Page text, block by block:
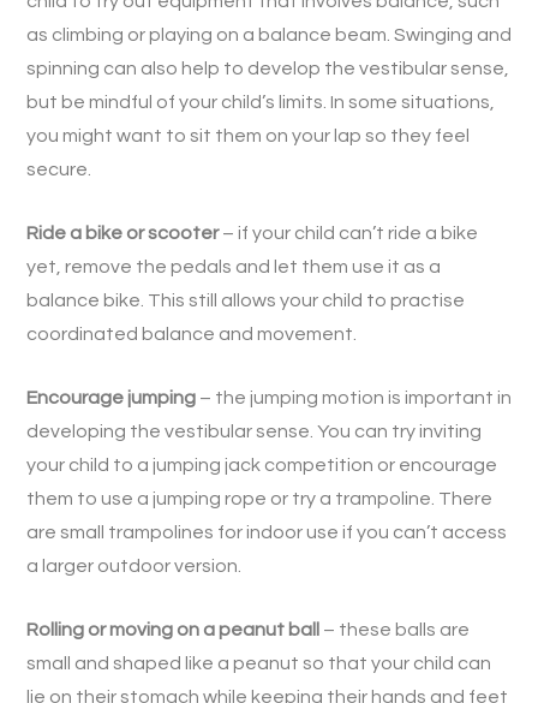
as climbing or playing on a balance beam. Swinging and
spinning can also help to develop the vestibular sense,
but be mindful of your child’s limits. In some situations,
you might want to sit them on your lap so they feel
secure.
Ride a bike or scooter– if your child can’t ride a bike
yet, remove the pedals and let them use it as a
balance bike. This still allows your child to practise
coordinated balance and movement.
Encourage jumping – the jumping motion is important in
developing the vestibular sense. You can try inviting
your child to a jumping jack competition or encourage
them to use a jumping rope or try a trampoline. There
are small trampolines for indoor use if you can’t access
a larger outdoor version.
Rolling or moving on a peanut ball – these balls are
small and shaped like a peanut so that your child can
lie on their stomach while keeping their hands and feet